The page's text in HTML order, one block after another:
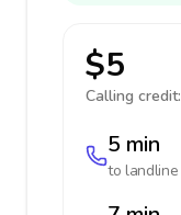
$5
Calling credit:
5 min
to landline